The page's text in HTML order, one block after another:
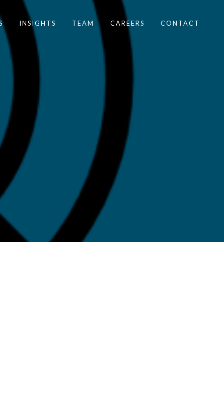
INSIGHTS TEAM CAREERS CONTACT